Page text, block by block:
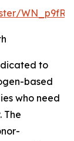
to
based
who need
The